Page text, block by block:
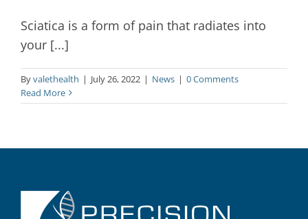
Sciatica is a form of pain that radiates into
your [...]
Byvalethealth | July 26, 2022 | News | 0 Comments
Read More